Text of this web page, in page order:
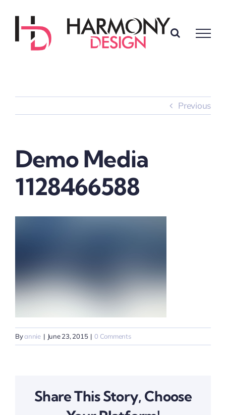
Previous
Demo Media
1128466588
Byannie | June 23, 2015 | 0 Comments
Share This Story, Choose